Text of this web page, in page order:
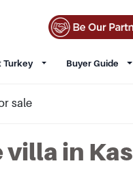
Turkey Buyer Guide
sale
in Kas